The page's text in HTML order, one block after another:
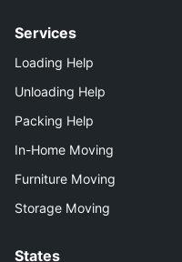
Services
Loading Help
Unloading Help
Packing Help
In-Home Moving
Furniture Moving
Storage Moving
States